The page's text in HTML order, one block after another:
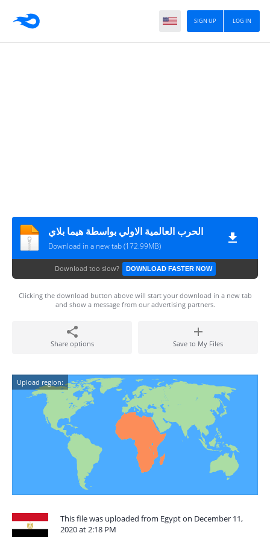
LOG IN
SIGN UP
الحرب العالمية الاولي بواسطة هيما بلاي
Download in a new tab (172.99MB)
Download too slow? DOWNLOAD FASTER NOW
Clicking the download button above will start your download in a new tab
and show a message from our advertising partners.
Share options Save to My Files
Upload region:
This file was uploaded from Egypt on December 11,
2020 at 2:18 PM